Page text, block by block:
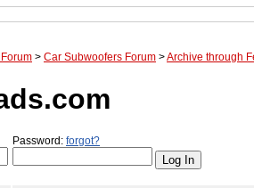
> Car Subwoofers Forum >Archive through
Password: forgot?